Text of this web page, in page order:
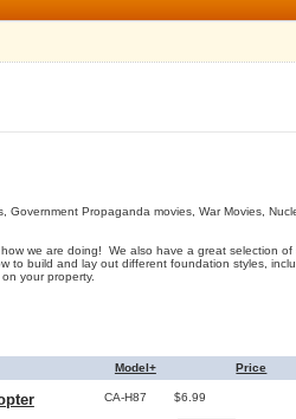
Government Propaganda movies, War Movies,
we are doing! We also have a great selection of
to build and lay out different foundation styles,
your property.
Model+ Price
CA-H87 $6.99